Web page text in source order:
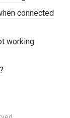
connected
working